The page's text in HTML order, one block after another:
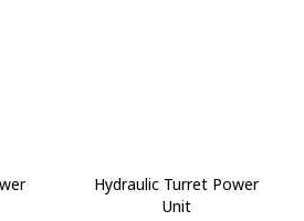
Hydraulic Turret Power
Unit